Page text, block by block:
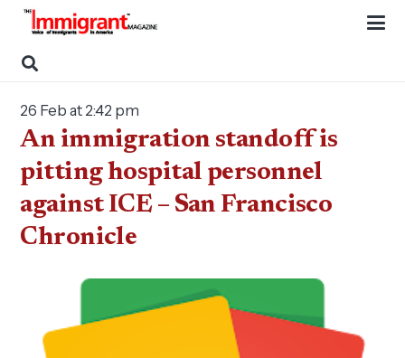
26 Feb at 2:42 pm
An immigration standoff is
pitting hospital personnel
against ICE – San Francisco
Chronicle